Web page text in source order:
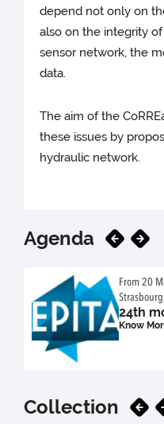
depend not only on
also on the integrity
sensor network, the
data.
The aim of the
these issues by
hydraulic network.
Agenda
03
From 20
24th
Know
Collection